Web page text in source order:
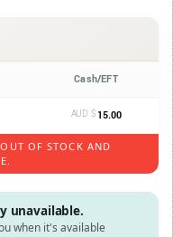
Cash/EFT
AUD $ 15.00
OF STOCK AND
unavailable.
when it's available